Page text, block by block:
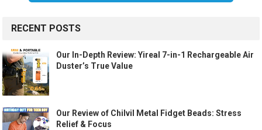
RECENT POSTS
Our In-Depth Review: Yireal 7-in-1 Rechargeable Air
Duster’s True Value
Our Review of Chilvil Metal Fidget Beads: Stress
Relief & Focus